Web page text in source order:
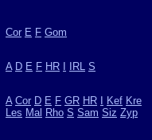
Cor E F Gom
A D E F HR IRL S
A Cor D E F GR HR Kef Kre
Les Mal Rho S Sam Siz Zyp